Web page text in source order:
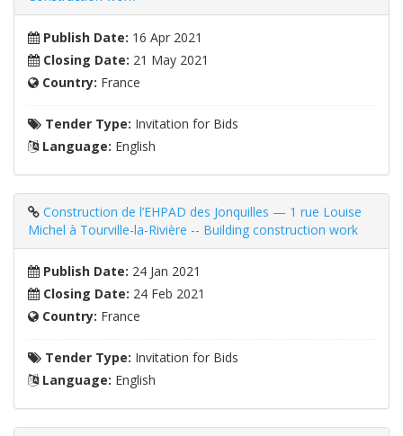
Publish Date: 16 Apr 2021
Closing Date: 21 May 2021
Country: France
Tender Type: Invitation for Bids
Language: English
Construction de l’EHPAD des Jonquilles — 1 rue Louise
Michel à Tourville-la-Rivière -- Building construction work
Publish Date: 24 Jan 2021
Closing Date: 24 Feb 2021
Country: France
Tender Type: Invitation for Bids
Language: English